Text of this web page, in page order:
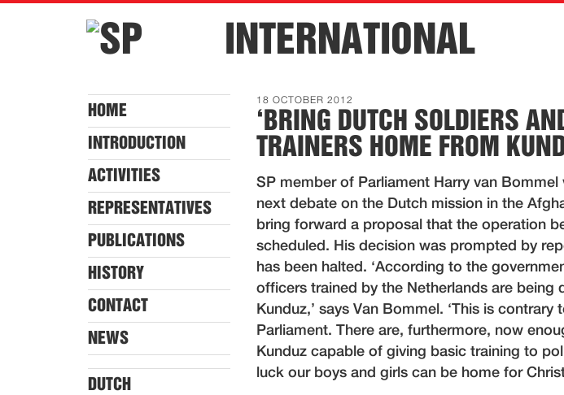
INTERNATIONAL
HOME
INTRODUCTION
ACTIVITIES
REPRESENTATIVES
PUBLICATIONS
HISTORY
CONTACT
NEWS
DUTCH
18 OCTOBER 2012
‘BRING DUTCH SOLDIERS
TRAINERS HOME FROM
SP member of Parliament Harry van
next debate on the Dutch mission in the
bring forward a proposal that the operation
scheduled. His decision was prompted by
has been halted. ‘According to the
officers trained by the Netherlands are being
Kunduz,’ says Van Bommel. ‘This is
Parliament. There are, furthermore, now
Kunduz capable of giving basic training to
luck our boys and girls can be home for